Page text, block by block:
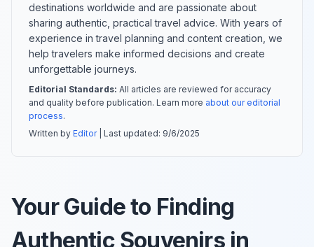
destinations worldwide and are passionate about
sharing authentic, practical travel advice. With years of
experience in travel planning and content creation, we
help travelers make informed decisions and create
unforgettable journeys.
Editorial Standards: All articles are reviewed for accuracy
and quality before publication. Learn more about our editorial
process.
Written by Editor| Last updated: 9/6/2025
Your Guide to Finding
Authentic Souvenirs in